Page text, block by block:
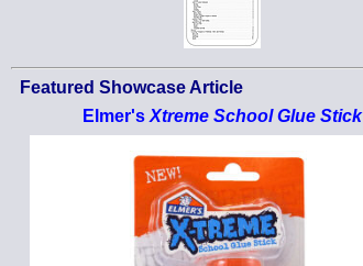
Featured Showcase Article
Elmer's Xtreme School Glue Stick